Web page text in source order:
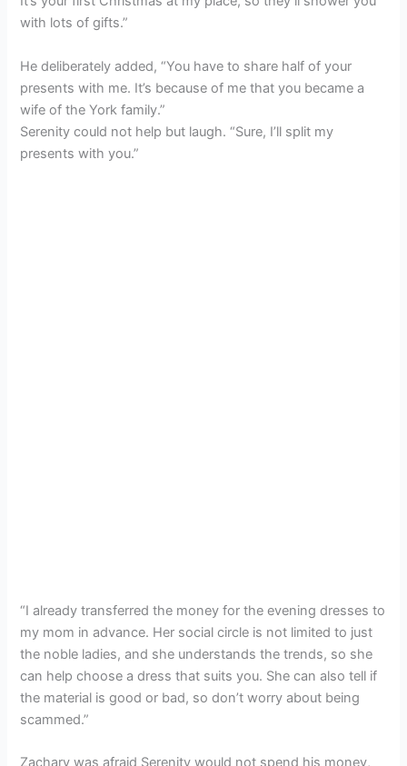
with lots of gifts.”
He deliberately added, “You have to share half of your
presents with me. It’s because of me that you became a
wife of the York family.”
Serenity could not help but laugh. “Sure, I’ll split my
presents with you.”
“I already transferred the money for the evening dresses to
my mom in advance. Her social circle is not limited to just
the noble ladies, and she understands the trends, so she
can help choose a dress that suits you. She can also tell if
the material is good or bad, so don’t worry about being
scammed.”
Zachary was afraid Serenity would not spend his money,